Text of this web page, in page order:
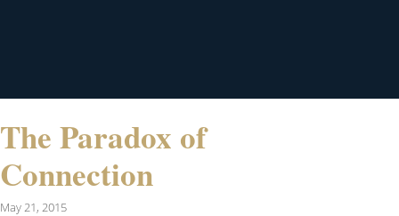
The Paradox of
Connection
May 21, 2015